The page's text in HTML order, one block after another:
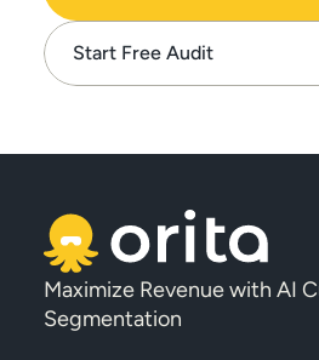
Start Free Audit
Maximize Revenue with AI
Segmentation